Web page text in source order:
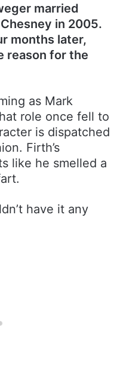
married
in 2005.
months later,
reason for the
as Mark
role once fell to
is dispatched
Firth’s
like he smelled a
have it any